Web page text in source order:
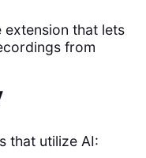
that lets
from
that utilize AI: